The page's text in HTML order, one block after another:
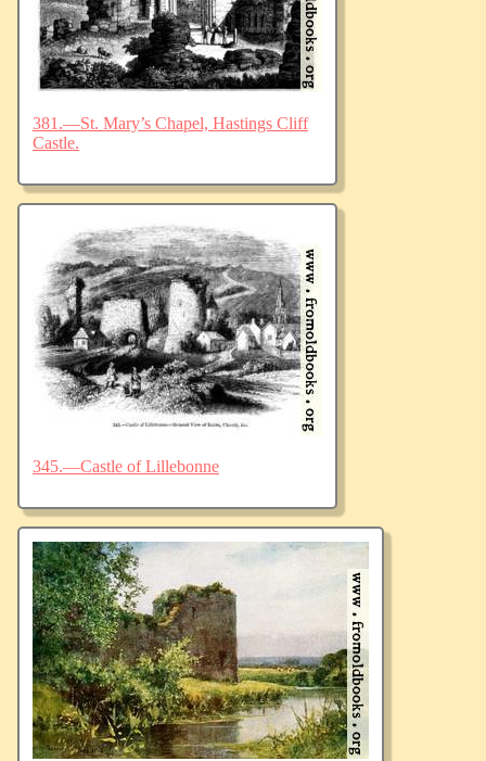
381.—St. Mary’s Chapel, Hastings Cliff
Castle.
345.—Castle of Lillebonne